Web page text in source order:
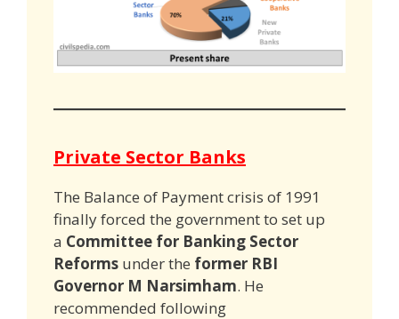
Private Sector Banks
The Balance of Payment crisis of 1991
finally forced the government to set up
a Committee for Banking Sector
Reforms under the former RBI
Governor M Narsimham. He
recommended following